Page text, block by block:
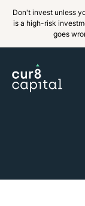
Don't invest unless
is a high-risk
goes
Resources